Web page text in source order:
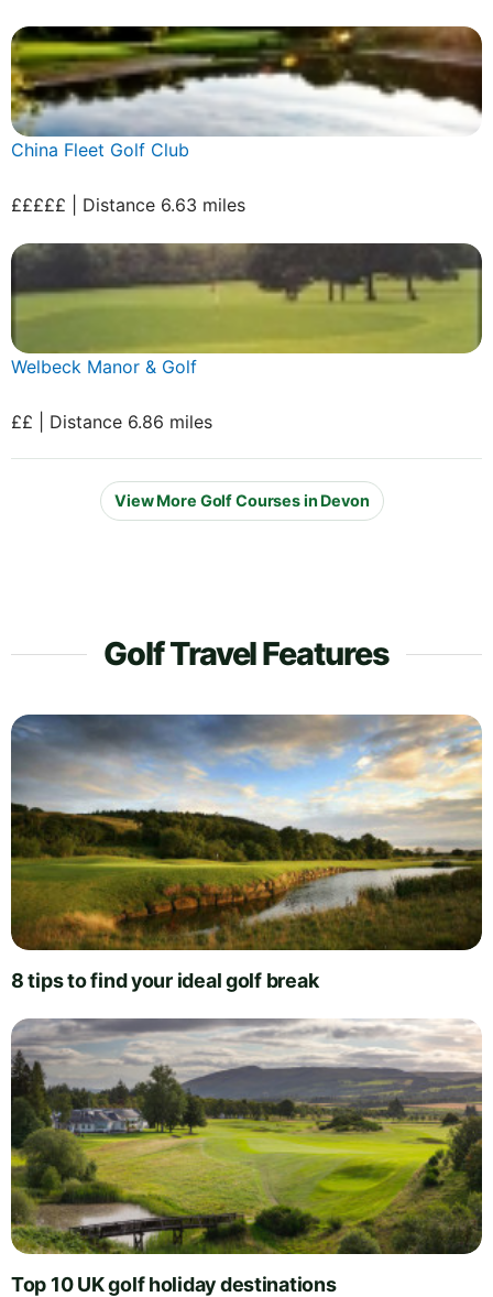
China Fleet Golf Club
£££££ | Distance 6.63 miles
Welbeck Manor & Golf
££ | Distance 6.86 miles
View More Golf Courses in Devon
Golf Travel Features
8 tips to find your ideal golf break
Top 10 UK golf holiday destinations